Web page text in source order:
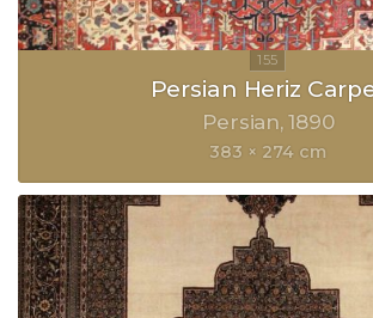
Persian Heriz
Persian 1890
383 × 274 cm